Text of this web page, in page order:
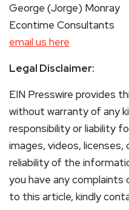
George (Jorge) Monray
Econtime Consultants
email us here
Legal Disclaimer:
EIN Presswire provides
without warranty of any
responsibility or liability
images, videos,
reliability of the
you have any
to this article, kindly